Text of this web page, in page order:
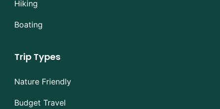
Hiking
Boating
Trip Types
Nature Friendly
Budget Travel